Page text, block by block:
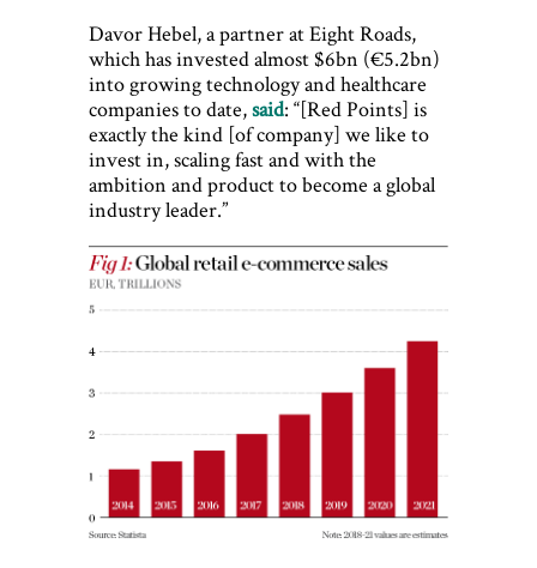
Davor Hebel, a partner at Eight Roads,
which has invested almost $6bn (€5.2bn)
into growing technology and healthcare
companies to date,said: “[Red Points] is
exactly the kind [of company] we like to
invest in, scaling fast and with the
ambition and product to become a global
industry leader.”